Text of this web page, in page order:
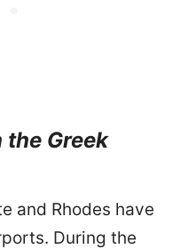
Greek
and Rhodes have
During the